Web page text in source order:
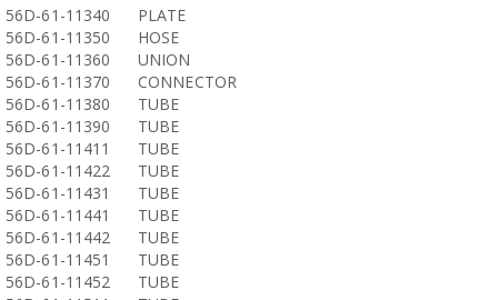
56D-61-11340
PLATE
56D-61-11350
HOSE
56D-61-11360
UNION
56D-61-11370
CONNECTOR
56D-61-11380
TUBE
56D-61-11390
TUBE
56D-61-11411
TUBE
56D-61-11422
TUBE
56D-61-11431
TUBE
56D-61-11441
TUBE
56D-61-11442
TUBE
56D-61-11451
TUBE
56D-61-11452
TUBE